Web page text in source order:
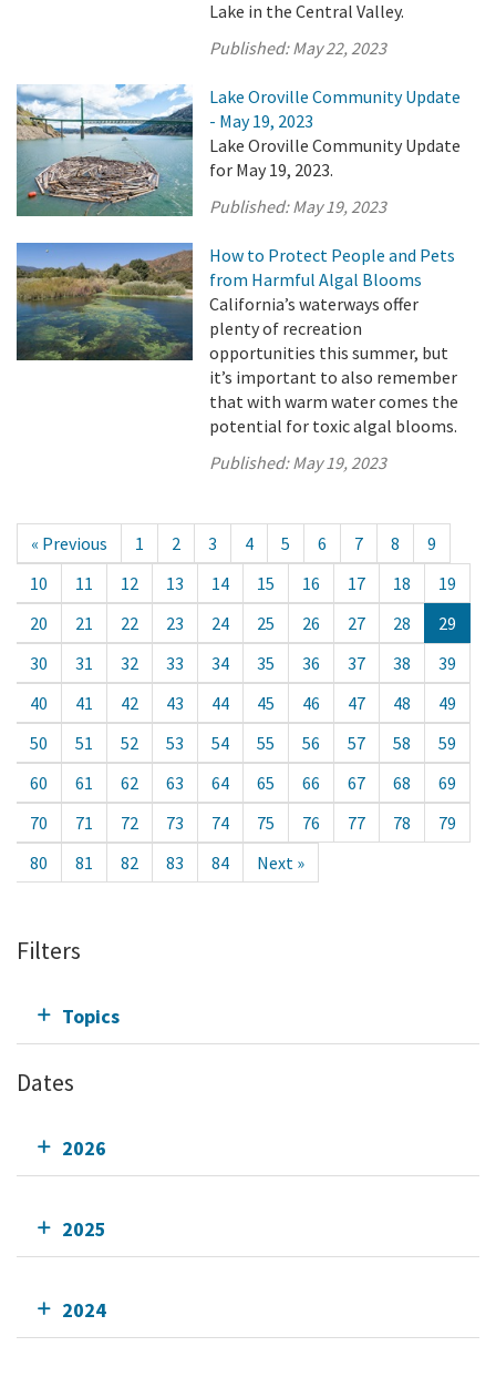
Lake in the Central Valley.
Published:May 22, 2023
Lake Oroville Community Update
- May 19, 2023
Lake Oroville Community Update
for May 19, 2023.
Published:May 19, 2023
How to Protect People and Pets
from Harmful Algal Blooms
California’s waterways offer
plenty of recreation
opportunities this summer, but
it’s important to also remember
that with warm water comes the
potential for toxic algal blooms.
Published:May 19, 2023
« Previous 1 2 3 4 5 6 7 8
9
10
11 12 13 14 15 16 17 18
19
20
21 22 23 24 25 26 27 28
29
30
31 32 33 34 35 36 37 38
39
40
41 42 43 44 45 46 47 48
49
50
51 52 53 54 55 56 57 58
59
60
61 62 63 64 65 66 67 68
69
70
71 72 73 74 75 76 77 78
79
80
81 82 83 84 Next »
Filters
Topics
Dates
2026
2025
2024